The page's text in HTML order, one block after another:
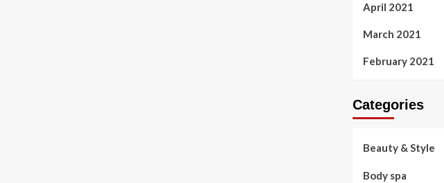
April 2021
March 2021
February 2021
Categories
Beauty & Style
Body spa